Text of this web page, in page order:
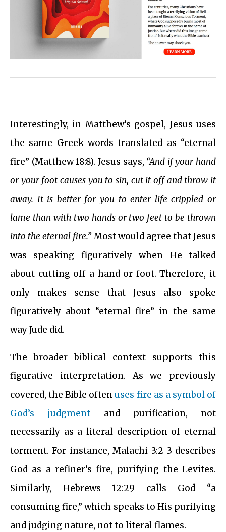
Interestingly, in Matthew’s gospel, Jesus uses
the same Greek words translated as “eternal
fire” (Matthew 18:8). Jesus says, “And if your hand
or your foot causes you to sin, cut it off and throw it
away. It is better for you to enter life crippled or
lame than with two hands or two feet to be thrown
into the eternal fire.”Most would agree that Jesus
was speaking figuratively when He talked
about cutting off a hand or foot. Therefore, it
only makes sense that Jesus also spoke
figuratively about “eternal fire” in the same
way Jude did.
The broader biblical context supports this
figurative interpretation. As we previously
covered, the Bible oftenuses fire as a symbol of
God’s judgment and purification, not
necessarily as a literal description of eternal
torment. For instance, Malachi 3:2-3 describes
God as a refiner’s fire, purifying the Levites.
Similarly, Hebrews 12:29 calls God “a
consuming fire,” which speaks to His purifying
and judging nature, not to literal flames.